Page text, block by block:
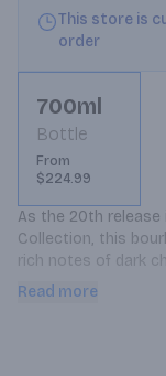
This store is
order
700ml
Bottle
From
$224.99
As the 20th
Collection, this
rich notes of dark
Master Distiller
Read more